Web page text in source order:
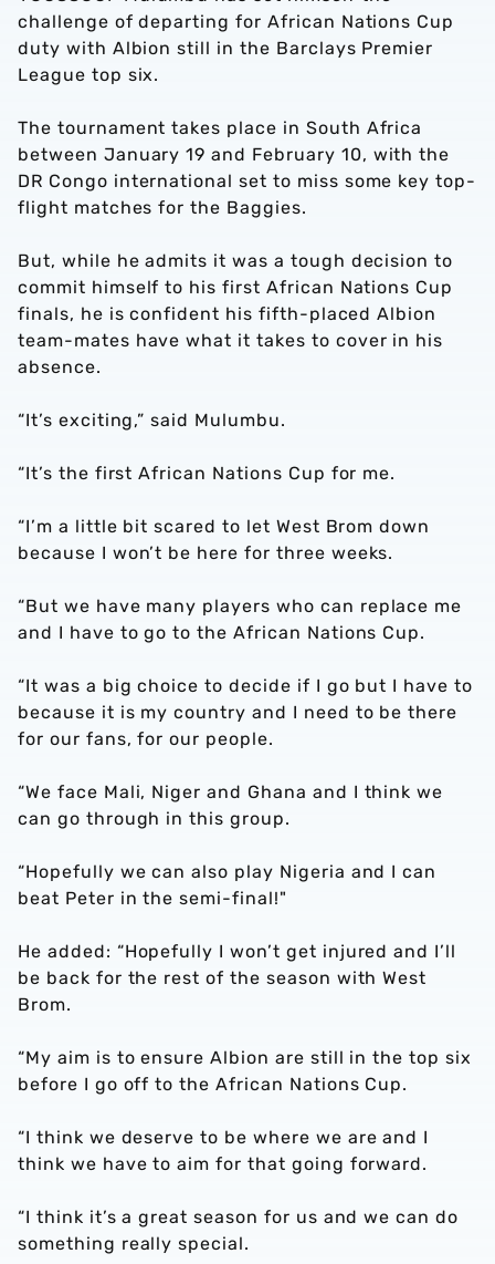
challenge of departing for African Nations Cup
duty with Albion still in the Barclays Premier
League top six.
The tournament takes place in South Africa
between January 19 and February 10, with the
DR Congo international set to miss some key top-
flight matches for the Baggies.
But, while he admits it was a tough decision to
commit himself to his first African Nations Cup
finals, he is confident his fifth-placed Albion
team-mates have what it takes to cover in his
absence.
“It’s exciting,” said Mulumbu.
“It’s the first African Nations Cup for me.
“I’m a little bit scared to let West Brom down
because I won’t be here for three weeks.
“But we have many players who can replace me
and I have to go to the African Nations Cup.
“It was a big choice to decide if I go but I have to
because it is my country and I need to be there
for our fans, for our people.
“We face Mali, Niger and Ghana and I think we
can go through in this group.
“Hopefully we can also play Nigeria and I can
beat Peter in the semi-final!"
He added: “Hopefully I won’t get injured and I’ll
be back for the rest of the season with West
Brom.
“My aim is to ensure Albion are still in the top six
before I go off to the African Nations Cup.
“I think we deserve to be where we are and I
think we have to aim for that going forward.
“I think it’s a great season for us and we can do
something really special.